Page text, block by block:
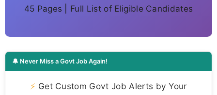
45 Pages | Full List of Eligible Candidates
🔔 Never Miss a Govt Job Again!
⚡ Get Custom Govt Job Alerts by Your